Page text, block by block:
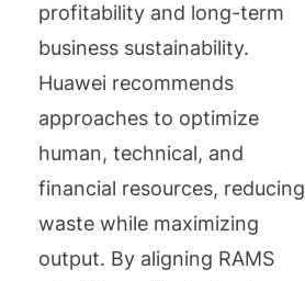
profitability and long-term
business sustainability.
Huawei recommends
approaches to optimize
human, technical, and
financial resources, reducing
waste while maximizing
output. By aligning RAMS